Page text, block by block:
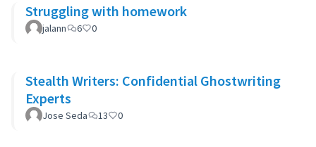
Struggling with homework
jalann 6 0
Stealth Writers: Confidential Ghostwriting
Experts
Jose Seda 13 0